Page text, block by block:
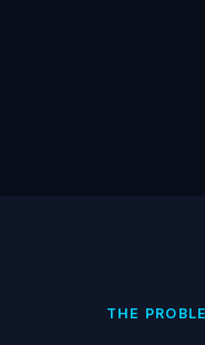
THE